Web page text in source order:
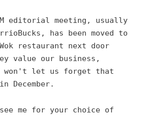
editorial meeting, usually
has been moved to
Wok restaurant next door
value our business,
won't let us forget that
December.
me for your choice of